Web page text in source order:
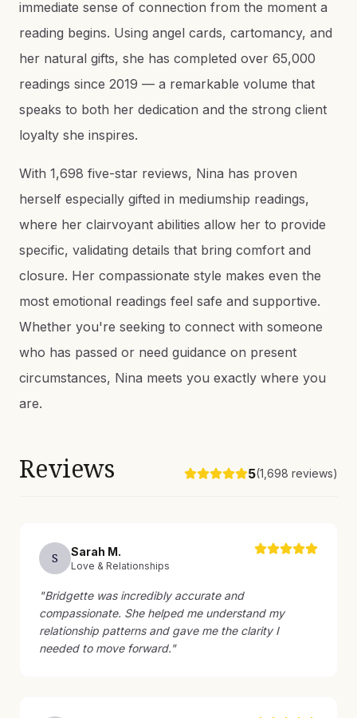
immediate sense of connection from the moment a
reading begins. Using angel cards, cartomancy, and
her natural gifts, she has completed over 65,000
readings since 2019 — a remarkable volume that
speaks to both her dedication and the strong client
loyalty she inspires.
With 1,698 five-star reviews, Nina has proven
herself especially gifted in mediumship readings,
where her clairvoyant abilities allow her to provide
specific, validating details that bring comfort and
closure. Her compassionate style makes even the
most emotional readings feel safe and supportive.
Whether you're seeking to connect with someone
who has passed or need guidance on present
circumstances, Nina meets you exactly where you
are.
Reviews 5(1,698 reviews)
S Sarah M.
Love & Relationships
"Bridgette was incredibly accurate and
compassionate. She helped me understand my
relationship patterns and gave me the clarity I
needed to move forward."